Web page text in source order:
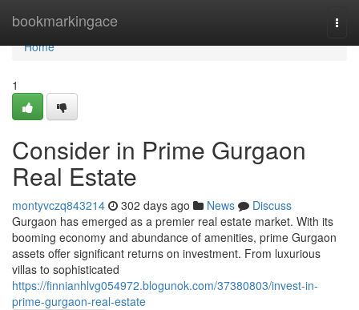
bookmarkingace
Home
Home
1
Consider in Prime Gurgaon
Real Estate
montyvczq843214 302 days ago News
Discuss
Gurgaon has emerged as a premier real estate market. With its
booming economy and abundance of amenities, prime Gurgaon
assets offer significant returns on investment. From luxurious
villas to sophisticated
https://finnianhlvg054972.blogunok.com/37380803/invest-in-
prime-gurgaon-real-estate